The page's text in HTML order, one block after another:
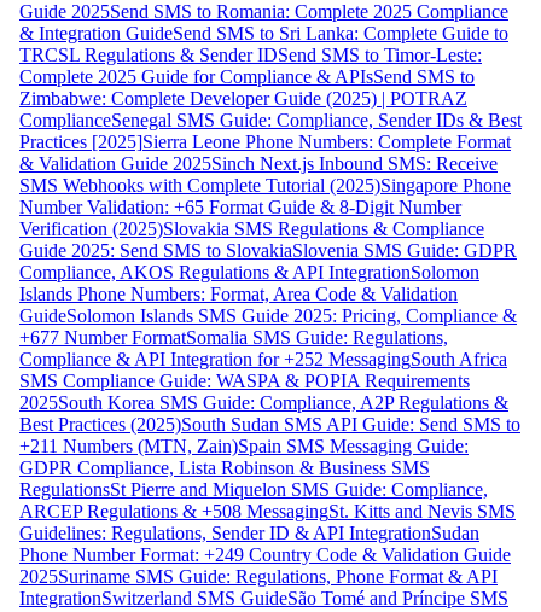
Guide 2025Send SMS to Romania: Complete 2025 Compliance
& Integration GuideSend SMS to Sri Lanka: Complete Guide to
TRCSL Regulations & Sender IDSend SMS to Timor-Leste:
Complete 2025 Guide for Compliance & APIsSend SMS to
Zimbabwe: Complete Developer Guide (2025) | POTRAZ
ComplianceSenegal SMS Guide: Compliance, Sender IDs & Best
Practices [2025]Sierra Leone Phone Numbers: Complete Format
& Validation Guide 2025Sinch Next.js Inbound SMS: Receive
SMS Webhooks with Complete Tutorial (2025)Singapore Phone
Number Validation: +65 Format Guide & 8-Digit Number
Verification (2025)Slovakia SMS Regulations & Compliance
Guide 2025: Send SMS to SlovakiaSlovenia SMS Guide: GDPR
Compliance, AKOS Regulations & API IntegrationSolomon
Islands Phone Numbers: Format, Area Code & Validation
GuideSolomon Islands SMS Guide 2025: Pricing, Compliance &
+677 Number FormatSomalia SMS Guide: Regulations,
Compliance & API Integration for +252 MessagingSouth Africa
SMS Compliance Guide: WASPA & POPIA Requirements
2025South Korea SMS Guide: Compliance, A2P Regulations &
Best Practices (2025)South Sudan SMS API Guide: Send SMS to
+211 Numbers (MTN, Zain)Spain SMS Messaging Guide:
GDPR Compliance, Lista Robinson & Business SMS
RegulationsSt Pierre and Miquelon SMS Guide: Compliance,
ARCEP Regulations & +508 MessagingSt. Kitts and Nevis SMS
Guidelines: Regulations, Sender ID & API IntegrationSudan
Phone Number Format: +249 Country Code & Validation Guide
2025Suriname SMS Guide: Regulations, Phone Format & API
IntegrationSwitzerland SMS GuideSão Tomé and Príncipe SMS